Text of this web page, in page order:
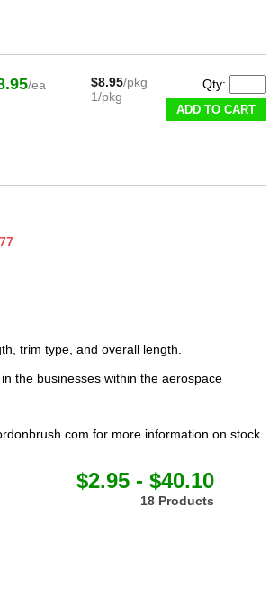
/ea $8.95/pkg
1/pkg
Qty:
ADD TO CART
trim type, and overall length.
the businesses within the aerospace
for more information on stock
$2.95 - $40.10
18 Products